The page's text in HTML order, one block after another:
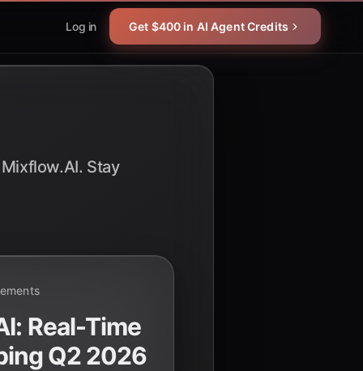
Log in Get $400 in AI Agent Credits
Stay
Real-Time
Q2 2026